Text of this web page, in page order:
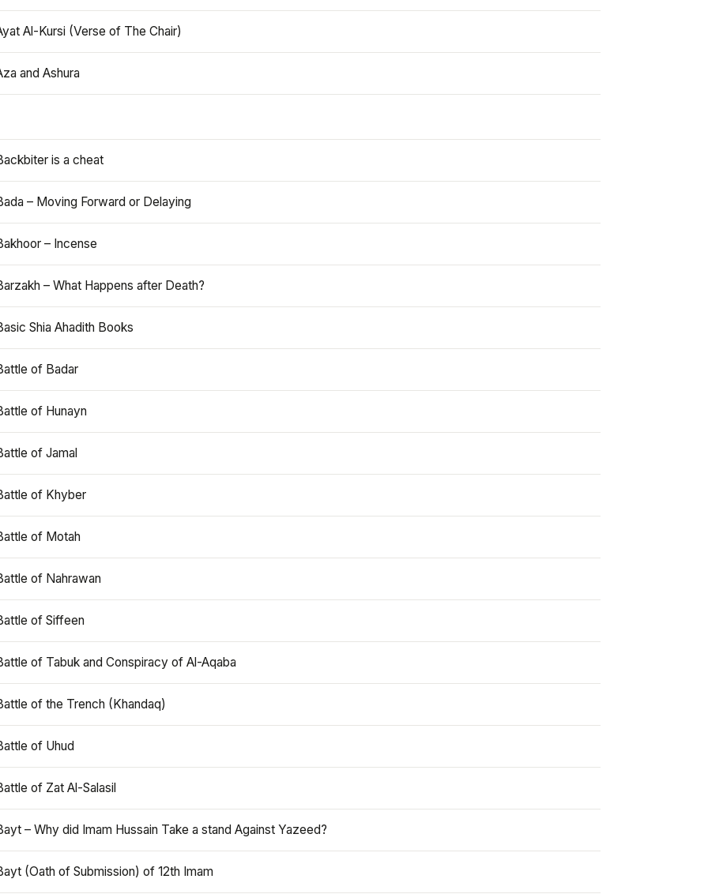
Al-Kursi (Verse of The Chair)
and Ashura
is a cheat
– Moving Forward or Delaying
– Incense
– What Happens after Death?
Shia Ahadith Books
of Badar
of Hunayn
of Jamal
of Khyber
of Motah
of Nahrawan
of Siffeen
of Tabuk and Conspiracy of Al-Aqaba
of the Trench (Khandaq)
of Uhud
of Zat Al-Salasil
– Why did Imam Hussain Take a stand Against Yazeed?
(Oath of Submission) of 12th Imam